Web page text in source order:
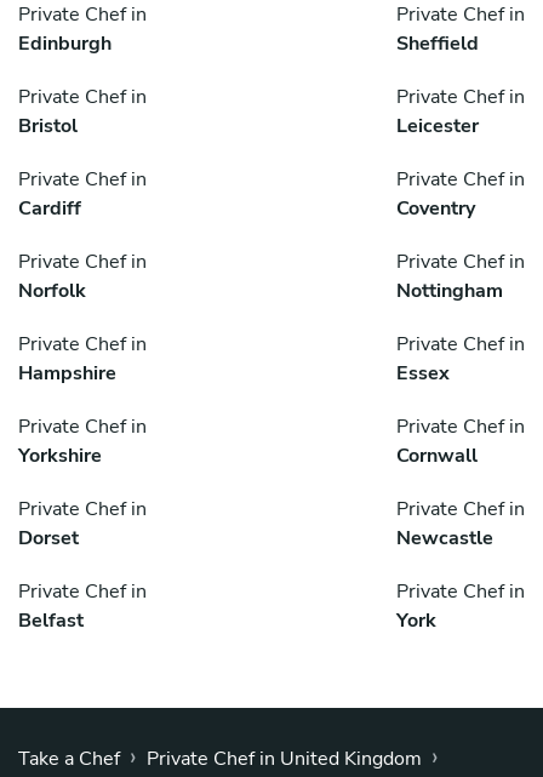
Private Chef in
Edinburgh
Private Chef in
Sheffield
Private Chef in
Bristol
Private Chef in
Leicester
Private Chef in
Cardiff
Private Chef in
Coventry
Private Chef in
Norfolk
Private Chef in
Nottingham
Private Chef in
Hampshire
Private Chef in
Essex
Private Chef in
Yorkshire
Private Chef in
Cornwall
Private Chef in
Dorset
Private Chef in
Newcastle
Private Chef in
Belfast
Private Chef in
York
Take a Chef › Private Chef in United Kingdom ›